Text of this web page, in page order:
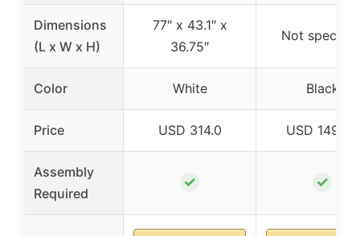
Dimensions
(L x W x H)
77″ x 43.1″ x
36.75″
Not
Color White Black
Price USD 314.0 USD 149.99
Assembly
Required
✓ ✓